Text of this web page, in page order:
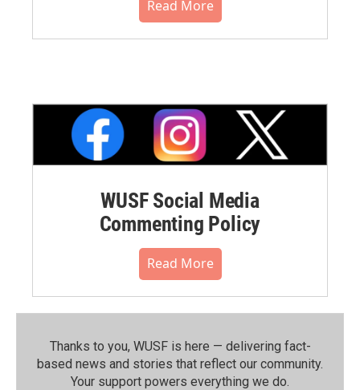
Read More
WUSF Social Media
Commenting Policy
Read More
Thanks to you, WUSF is here — delivering fact-
based news and stories that reflect our community.⁠
Your support powers everything we do.